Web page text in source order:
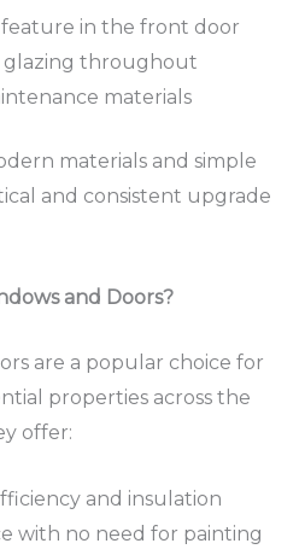
feature in the front door
glazing throughout
materials
materials and simple
and consistent upgrade
and Doors?
are a popular choice for
properties across the
offer:
and insulation
with no need for painting